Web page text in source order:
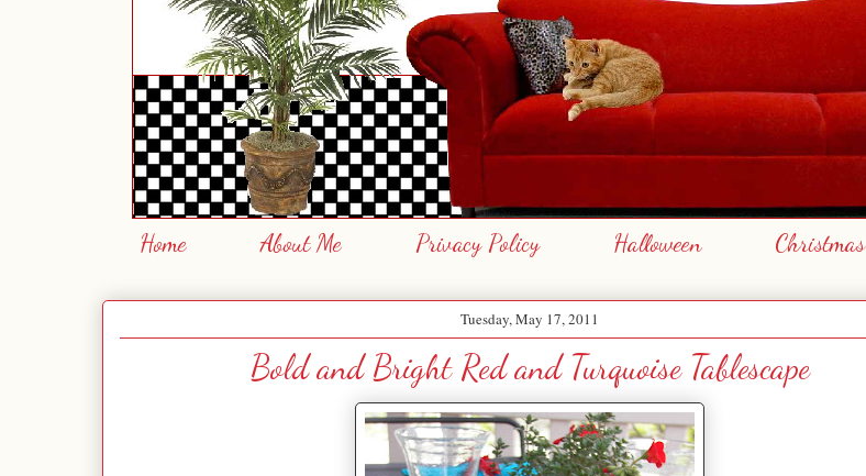
Home About Me Privacy Policy Halloween Christmas
Tuesday, May 17, 2011
Bold and Bright Red and Turquoise Tablescape